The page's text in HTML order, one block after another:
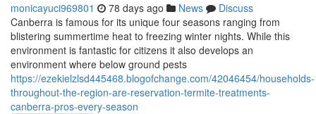
monicayuci969801 78 days ago News
Discuss
Canberra is famous for its unique four seasons ranging from
blistering summertime heat to freezing winter nights. While this
environment is fantastic for citizens it also develops an
environment where below ground pests
https://ezekielzlsd445468.blogofchange.com/42046454/households-
throughout-the-region-are-reservation-termite-treatments-
canberra-pros-every-season